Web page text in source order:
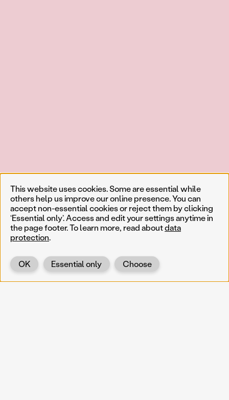
This website uses cookies. Some are essential while
others help us improve our online presence. You can
accept non-essential cookies or reject them by clicking
‘Essential only’. Access and edit your settings anytime in
the page footer. To learn more, read aboutdata
protection.
Choose
Essential only
OK